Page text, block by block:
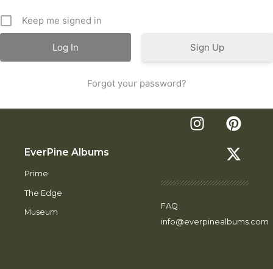
Keep me signed in
Sign Up
Forgot your password?
EverPine Albums
Prime
The Edge
Museum
FAQ
info@everpinealbums.com